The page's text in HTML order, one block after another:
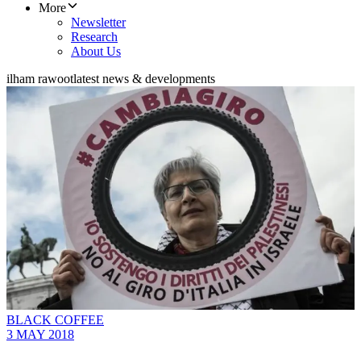
More
Newsletter
Research
About Us
ilham rawootlatest news & developments
BLACK COFFEE
3 MAY 2018